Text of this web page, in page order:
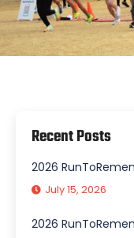
Recent Posts
2026
July 15, 2026
2026